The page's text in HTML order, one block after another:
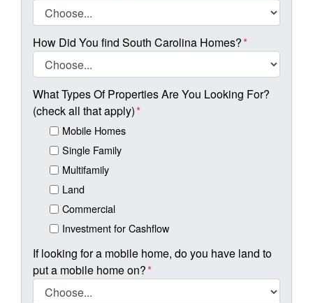
How Did You find South Carolina Homes?*
What Types Of Properties Are You Looking For?
(check all that apply)*
Mobile Homes
Single Family
Multifamily
Land
Commercial
Investment for Cashflow
If looking for a mobile home, do you have land to
put a mobile home on?*